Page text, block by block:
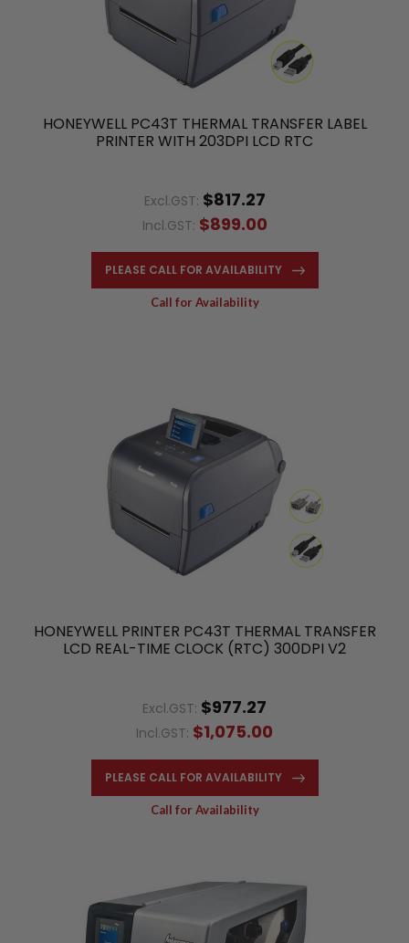
HONEYWELL PC43T THERMAL TRANSFER LABEL
PRINTER WITH 203DPI LCD RTC
Excl.GST: $817.27
Incl.GST: $899.00
PLEASE CALL FOR AVAILABILITY
Call for Availability
HONEYWELL PRINTER PC43T THERMAL TRANSFER
LCD REAL-TIME CLOCK (RTC) 300DPI V2
Excl.GST: $977.27
Incl.GST: $1,075.00
PLEASE CALL FOR AVAILABILITY
Call for Availability